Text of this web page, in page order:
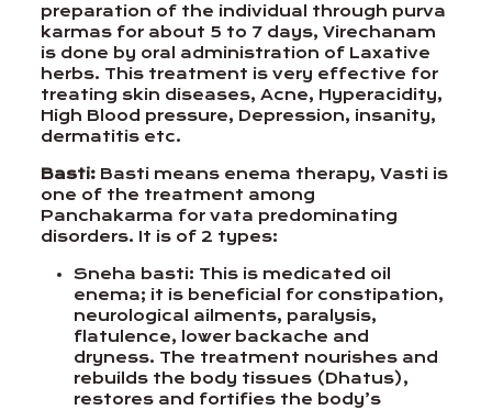
preparation of the individual through purva
karmas for about 5 to 7 days, Virechanam
is done by oral administration of Laxative
herbs. This treatment is very effective for
treating skin diseases, Acne, Hyperacidity,
High Blood pressure, Depression, insanity,
dermatitis etc.
Basti:Basti means enema therapy, Vasti is
one of the treatment among
Panchakarma for vata predominating
disorders. It is of 2 types:
Sneha basti: This is medicated oil
enema; it is beneficial for constipation,
neurological ailments, paralysis,
flatulence, lower backache and
dryness. The treatment nourishes and
rebuilds the body tissues (Dhatus),
restores and fortifies the body’s